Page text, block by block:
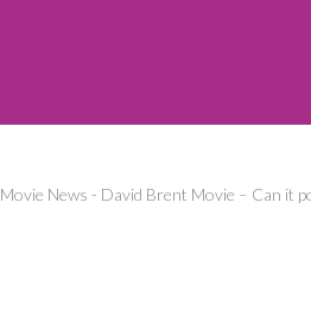
Movie News - David Brent Movie – Can it